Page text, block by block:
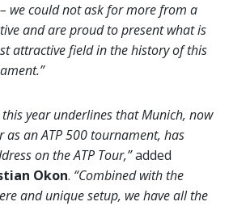
we could not ask for more from a
and are proud to present what is
attractive field in the history of this
year underlines that Munich, now
as an ATP 500 tournament, has
on the ATP Tour,”added
Okon. “Combined with the
and unique setup, we have all the